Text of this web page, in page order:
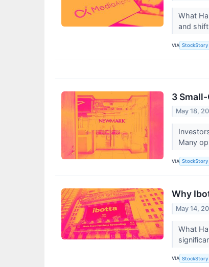
What
and
VIA StockStory
3
May 18,
Many
VIA StockStory
Why
May 14,
What
VIA StockStory